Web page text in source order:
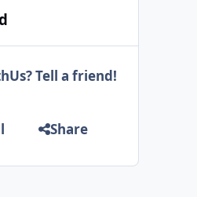
Tell a friend!
Share